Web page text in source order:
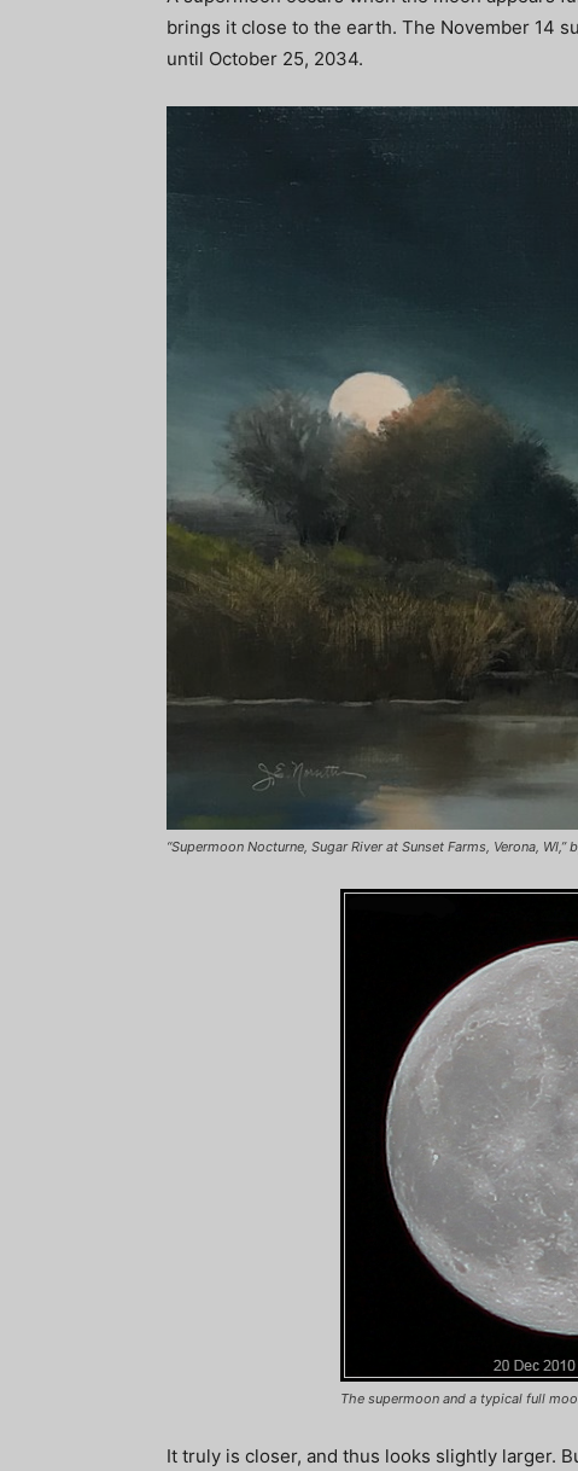
brings it close to the earth. The November 14
until October 25, 2034.
“Supermoon Nocturne, Sugar River at Sunset Farms, Verona,
The supermoon and a typical full
It truly is closer, and thus looks slightly larger.